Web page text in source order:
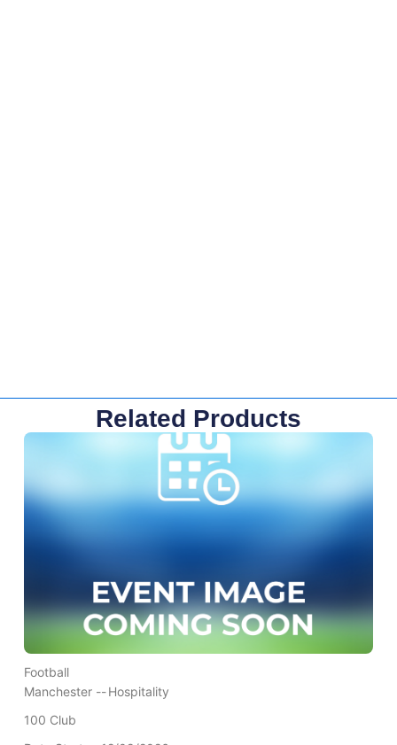
Related Products
Football
Manchester --Hospitality
100 Club